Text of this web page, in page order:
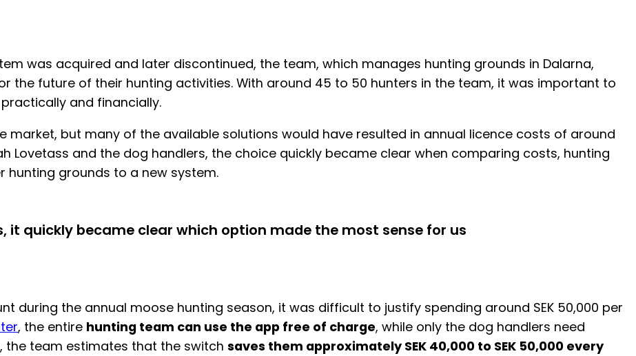
was acquired and later discontinued, the team, which manages hunting grounds in Dalarna,
the future of their hunting activities. With around 45 to 50 hunters in the team, it was important to
and financially.
market, but many of the available solutions would have resulted in annual licence costs of around
Lovetass and the dog handlers, the choice quickly became clear when comparing costs, hunting
grounds to a new system.
quickly became clear which option made the most sense for us
during the annual moose hunting season, it was difficult to justify spending around SEK 50,000 per
, the entire hunting team can use the app free of charge, while only the dog handlers need
the team estimates that the switch saves them approximately SEK 40,000 to SEK 50,000 every